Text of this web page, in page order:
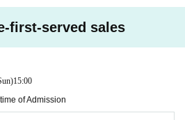
first-served sales
15:00
of Admission